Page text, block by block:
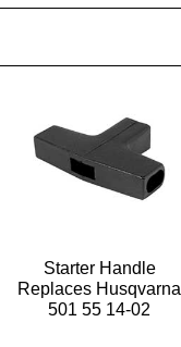
Starter Handle
Replaces Husqvarna
501 55 14-02